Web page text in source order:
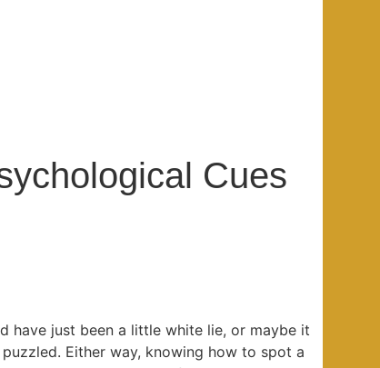
Cues
have just been a little white lie, or maybe it
Either way, knowing how to spot a